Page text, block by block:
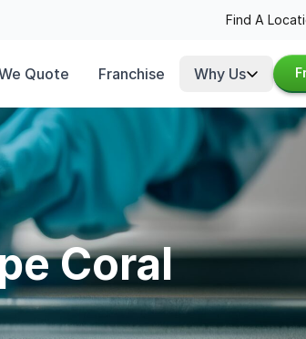
Find A
Quote Franchise Why Us
Coral